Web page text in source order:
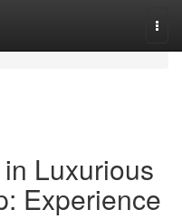
Luxurious
Experience